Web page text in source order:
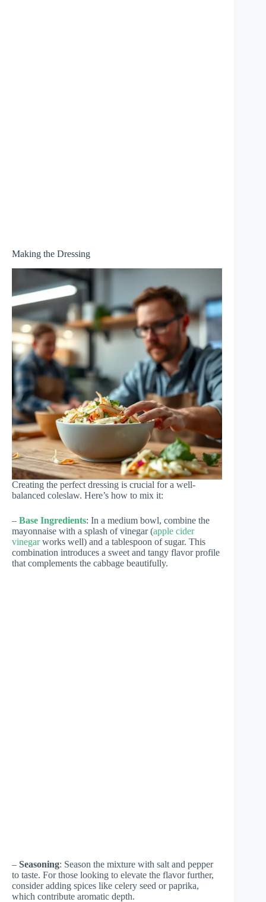
Making the Dressing
Creating the perfect dressing is crucial for a well-
balanced coleslaw. Here’s how to mix it:
– Base Ingredients: In a medium bowl, combine the
mayonnaise with a splash of vinegar (apple cider
vinegarworks well) and a tablespoon of sugar. This
combination introduces a sweet and tangy flavor profile
that complements the cabbage beautifully.
– Seasoning: Season the mixture with salt and pepper
to taste. For those looking to elevate the flavor further,
consider adding spices like celery seed or paprika,
which contribute aromatic depth.